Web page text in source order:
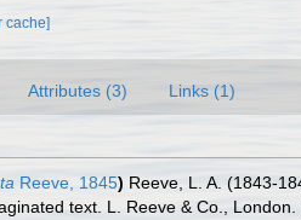
cache]
Attributes (3) Links (1)
Reeve, 1845) Reeve, L. A. (1843-
text. L. Reeve & Co.,